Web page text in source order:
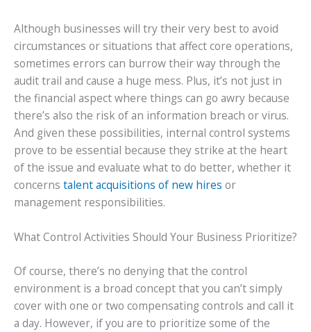
Although businesses will try their very best to avoid
circumstances or situations that affect core operations,
sometimes errors can burrow their way through the
audit trail and cause a huge mess. Plus, it’s not just in
the financial aspect where things can go awry because
there’s also the risk of an information breach or virus.
And given these possibilities, internal control systems
prove to be essential because they strike at the heart
of the issue and evaluate what to do better, whether it
concerns talent acquisitions of new hires or
management responsibilities.
What Control Activities Should Your Business Prioritize?
Of course, there’s no denying that the control
environment is a broad concept that you can’t simply
cover with one or two compensating controls and call it
a day. However, if you are to prioritize some of the